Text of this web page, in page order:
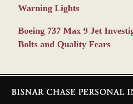
Warning Lights
Boeing 737 Max 9 Jet
Bolts and Quality Fears